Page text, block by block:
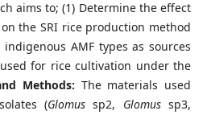
aims to; (1) Determine the effect
the SRI rice production method
AMF types as sources
for rice cultivation under the
Methods: The materials used
(Glomus sp2, Glomussp3,